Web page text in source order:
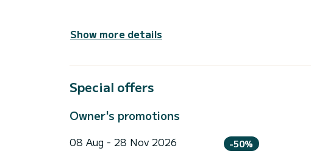
Show more details
Special offers
Owner's promotions
08 Aug - 28 Nov 2026 -50%